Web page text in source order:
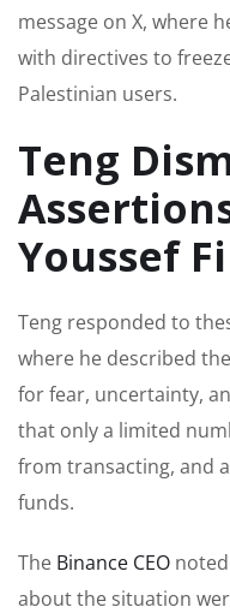
message on X, where
with directives to
Palestinian users.
Teng
Youssef
Teng responded to
where he described
for fear, uncertainty,
that only a limited
from transacting, and
funds.
The Binance CEO
about the situation